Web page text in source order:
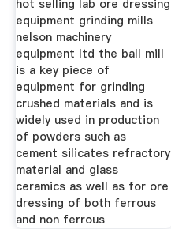
hot selling lab ore dressing
equipment grinding mills
nelson machinery
equipment ltd the ball mill
is a key piece of
equipment for grinding
crushed materials and is
widely used in production
of powders such as
cement silicates refractory
material and glass
ceramics as well as for ore
dressing of both ferrous
and non ferrous